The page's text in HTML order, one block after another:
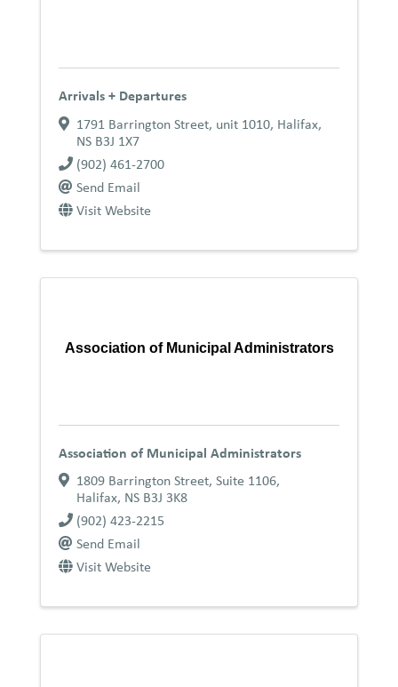
Arrivals + Departures
1791 Barrington Street, unit 1010, Halifax,
NS B3J 1X7
(902) 461-2700
Send Email
Visit Website
Association of Municipal Administrators
Association of Municipal Administrators
1809 Barrington Street, Suite 1106,
Halifax, NS B3J 3K8
(902) 423-2215
Send Email
Visit Website